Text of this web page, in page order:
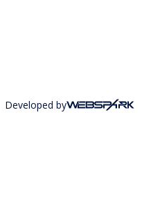
Developed by